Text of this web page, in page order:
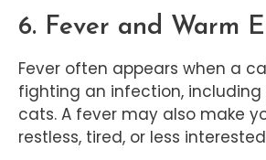
6. Fever and Warm
Fever often appears when a
fighting an infection, including
cats. A fever may also make
restless, tired, or less